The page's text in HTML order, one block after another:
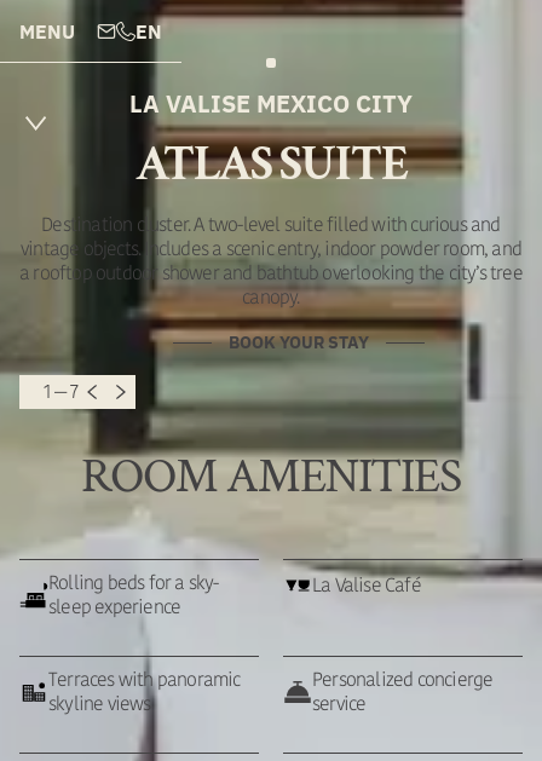
MENU EN
LA VALISE MEXICO CITY
ATLAS SUITE
Destination cluster. A two-level suite filled with curious and
vintage objects. Includes a scenic entry, indoor powder room, and
a rooftop outdoor shower and bathtub overlooking the city’s tree
canopy.
BOOK YOUR STAY
1 — 7
ROOM AMENITIES
Rolling beds for a sky-
sleep experience
La Valise Café
Terraces with panoramic
skyline views
Personalized concierge
service